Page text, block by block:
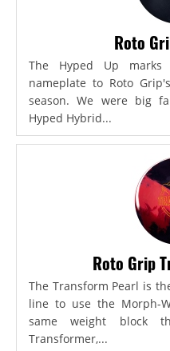
Roto
The Hyped Up
nameplate to Roto
season. We were big
Hyped Hybrid...
Roto Grip
The Transform Pearl is
line to use the Morph-
same weight block
Transformer,...